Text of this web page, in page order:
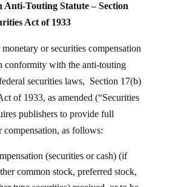
Touting Statute – Section
Act of 1933
or securities compensation
conformity with the anti-touting
securities laws, Section 17(b)
of 1933, as amended (“Securities
publishers to provide full
compensation, as follows:
(securities or cash) (if
common stock, preferred stock,